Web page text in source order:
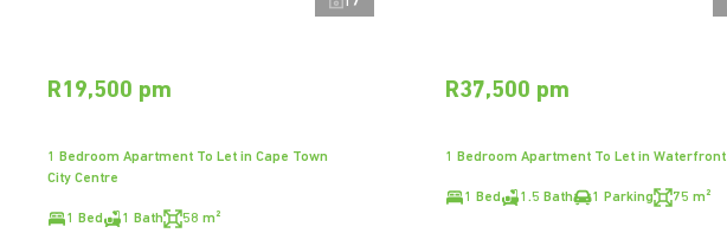
R19,500 pm
1 Bedroom Apartment To Let in Cape Town
City Centre
1 Bed 1 Bath 58 m²
R37,500 pm
1 Bedroom Apartment To Let in Waterfront
1 Bed 1.5 Bath 1 Parking 75 m²